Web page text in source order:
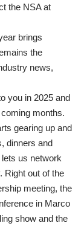
the NSA at
brings
the
news,
you in 2025 and
months.
gearing up and
dinners and
us network
Right out of the
meeting, the
in Marco
show and the